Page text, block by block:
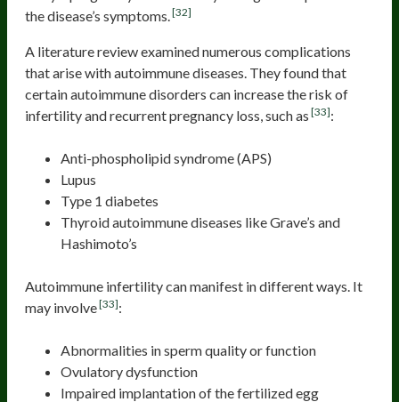
the disease’s symptoms. [32]
A literature review examined numerous complications
that arise with autoimmune diseases. They found that
certain autoimmune disorders can increase the risk of
infertility and recurrent pregnancy loss, such as [33]:
Anti-phospholipid syndrome (APS)
Lupus
Type 1 diabetes
Thyroid autoimmune diseases like Grave’s and
Hashimoto’s
Autoimmune infertility can manifest in different ways. It
may involve[33]:
Abnormalities in sperm quality or function
Ovulatory dysfunction
Impaired implantation of the fertilized egg